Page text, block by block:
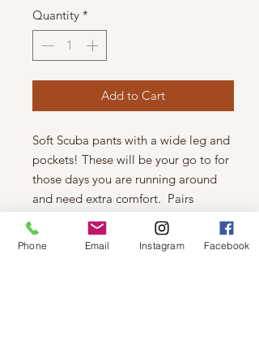
Quantity *
Add to Cart
Soft Scuba pants with a wide leg and
pockets! These will be your go to for
those days you are running around
and need extra comfort. Pairs
perfectly as a set with the tank or
hoodie too.
Phone Email Instagram Facebook